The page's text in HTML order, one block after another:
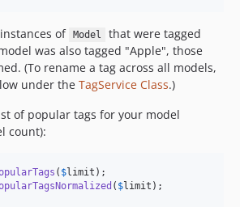
of Model
that were tagged
was also tagged "Apple", those
(To rename a tag across all models,
under the TagService Class.)
of popular tags for your model
count):
( $limit
( $limit );